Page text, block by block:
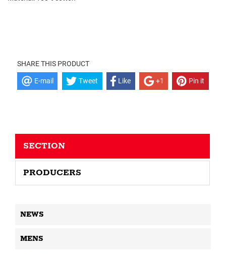
SHARE THIS PRODUCT
E-mail Tweet Like +1 Pin it
SECTION
PRODUCERS
NEWS
MENS